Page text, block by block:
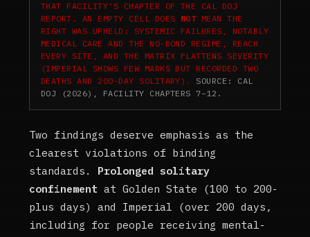
THAT FACILITY’S CHAPTER OF THE CAL DOJ
REPORT. AN EMPTY CELL DOES NOTMEAN THE
RIGHT WAS UPHELD: SYSTEMIC FAILURES, NOTABLY
MEDICAL CARE AND THE NO-BOND REGIME, REACH
EVERY SITE, AND THE MATRIX FLATTENS SEVERITY
(IMPERIAL SHOWS FEW MARKS BUT RECORDED TWO
DEATHS AND 200-DAY SOLITARY). SOURCE: CAL
DOJ (2026), FACILITY CHAPTERS 7–12.
Two findings deserve emphasis as the
clearest violations of binding
standards. Prolonged solitary
confinement at Golden State (100 to 200-
plus days) and Imperial (over 200 days,
including for people receiving mental-